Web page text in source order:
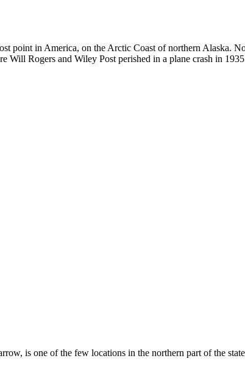
point in America, on the Arctic Coast of northern Alaska.
Rogers and Wiley Post perished in a plane crash in
is one of the few locations in the northern part of the